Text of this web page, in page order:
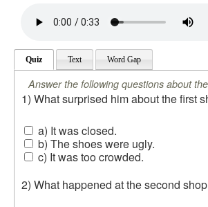
Quiz Text Word Gap
Answer the following questions about
1) What surprised him about the first
a) It was closed.
b) The shoes were ugly.
c) It was too crowded.
2) What happened at the second